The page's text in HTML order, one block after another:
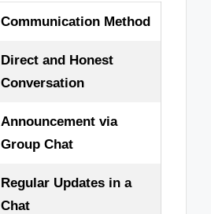
Communication Method
Direct and Honest
Conversation
Announcement via
Group Chat
Regular Updates in a
Chat